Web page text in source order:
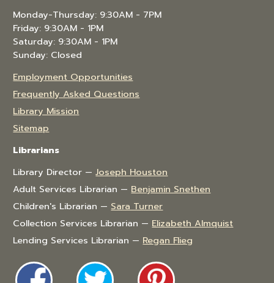
Monday-Thursday: 9:30AM - 7PM
Friday: 9:30AM - 1PM
Saturday: 9:30AM - 1PM
Sunday: Closed
Employment Opportunities
Frequently Asked Questions
Library Mission
Sitemap
Librarians
Library Director —Joseph Houston
Adult Services Librarian —Benjamin Snethen
Children's Librarian —Sara Turner
Collection Services Librarian —Elizabeth Almquist
Lending Services Librarian —Regan Flieg